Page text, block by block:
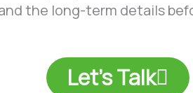
the long-term details
Let's Talk